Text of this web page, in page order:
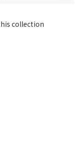
collection